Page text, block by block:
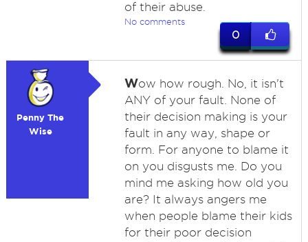
of their abuse.
No comments
0
Penny The
Wise
Wow how rough. No, it isn't
ANY of your fault. None of
their decision making is your
fault in any way, shape or
form. For anyone to blame it
on you disgusts me. Do you
mind me asking how old you
are? It always angers me
when people blame their kids
for their poor decision